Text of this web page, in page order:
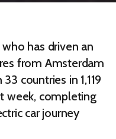
has driven an
from Amsterdam
countries in 1,119
week, completing
car journey